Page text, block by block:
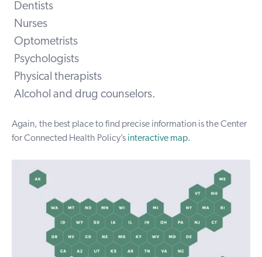
Dentists
Nurses
Optometrists
Psychologists
Physical therapists
Alcohol and drug counselors.
Again, the best place to find precise information is the Center
for Connected Health Policy’s interactive map.